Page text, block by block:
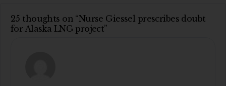
25 thoughts on “Nurse Giessel prescribes doubt
for Alaska LNG project”